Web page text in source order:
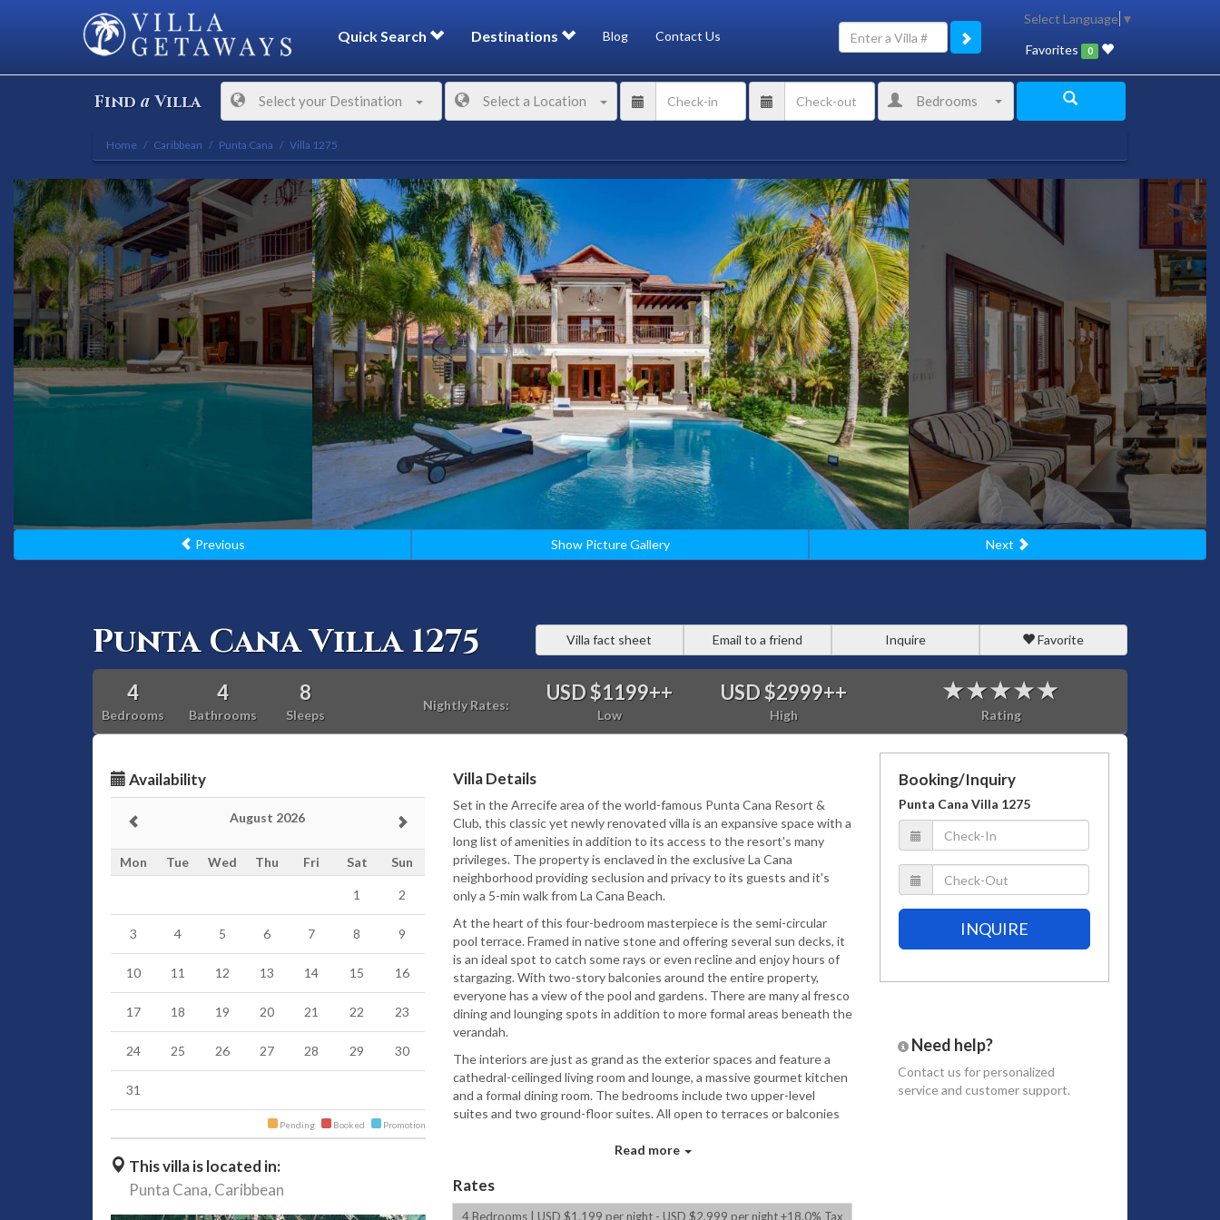
Quick Search Destinations Blog Contact Us
Select Language ▼
Favorites 0
Find aVilla Select your Destination Select a Location Bedrooms
Home Caribbean Punta Cana Villa 1275
Previous Show Picture Gallery Next
Punta Cana Villa 1275 Villa fact sheet Email to a friend Inquire Favorite
4
Bedrooms
4
Bathrooms
8
Sleeps
Nightly Rates:
USD $1199++
Low
USD $2999++
High Rating
Availability
August 2026
Mon Tue Wed Thu Fri Sat Sun
1 2
3 4 5 6 7 8 9
10 11 12 13 14 15 16
17 18 19 20 21 22 23
24 25 26 27 28 29 30
31
Pending Booked Promotion
This villa is located in:
Punta Cana, Caribbean
Villa Details
Set in the Arrecife area of the world-famous Punta Cana Resort &
Club, this classic yet newly renovated villa is an expansive space with a
long list of amenities in addition to its access to the resort's many
privileges. The property is enclaved in the exclusive La Cana
neighborhood providing seclusion and privacy to its guests and it's
only a 5-min walk from La Cana Beach.
At the heart of this four-bedroom masterpiece is the semi-circular
pool terrace. Framed in native stone and offering several sun decks, it
is an ideal spot to catch some rays or even recline and enjoy hours of
stargazing. With two-story balconies around the entire property,
everyone has a view of the pool and gardens. There are many al fresco
dining and lounging spots in addition to more formal areas beneath the
verandah.
The interiors are just as grand as the exterior spaces and feature a
cathedral-ceilinged living room and lounge, a massive gourmet kitchen
and a formal dining room. The bedrooms include two upper-level
suites and two ground-floor suites. All open to terraces or balconies
the dual queen suites with large en-suite baths.
Bedrooms
Master Bedroom: 1 King Bed with ensuite bath (stand-alone
Read more
Rates
4 Bedrooms | USD $1,199 per night - USD $2,999 per night +18.0% Tax
Booking/Inquiry
Punta Cana Villa 1275
INQUIRE
Need help?
Contact us for personalized
service and customer support.